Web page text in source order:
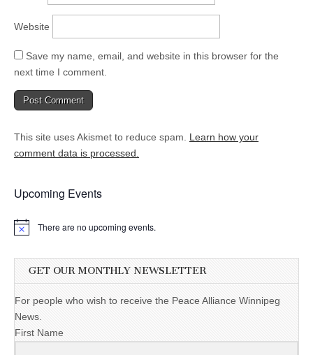
Website
Save my name, email, and website in this browser for the
next time I comment.
This site uses Akismet to reduce spam. Learn how your
comment data is processed.
Upcoming Events
There are no upcoming events.
GET OUR MONTHLY NEWSLETTER
For people who wish to receive the Peace Alliance Winnipeg
News.
First Name